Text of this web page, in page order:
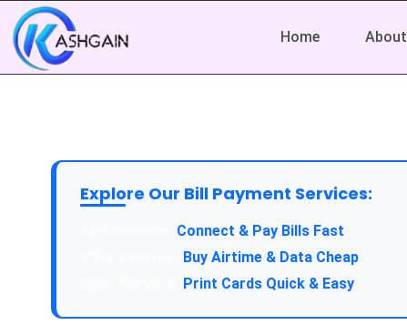
Home About
Explore Our Bill Payment Services:
Connect & Pay Bills Fast
Buy Airtime & Data Cheap
Print Cards Quick & Easy